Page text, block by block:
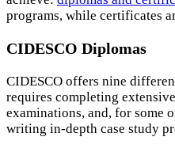
programs, while certificates
CIDESCO Diplomas
CIDESCO offers nine
requires completing
examinations, and, for some
writing in-depth case study